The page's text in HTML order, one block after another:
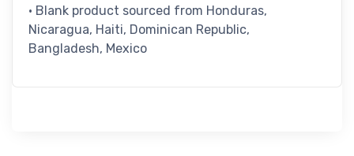
• Blank product sourced from Honduras,
Nicaragua, Haiti, Dominican Republic,
Bangladesh, Mexico